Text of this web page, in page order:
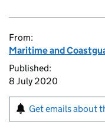
From:
Maritime and
Published:
8 July 2020
Get emails about